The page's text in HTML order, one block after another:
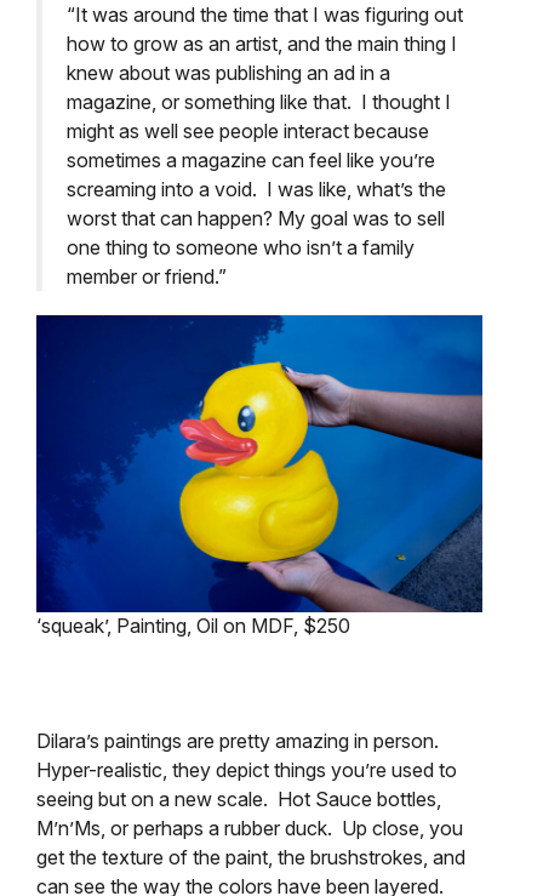
“It was around the time that I was figuring out
how to grow as an artist, and the main thing I
knew about was publishing an ad in a
magazine, or something like that. I thought I
might as well see people interact because
sometimes a magazine can feel like you’re
screaming into a void. I was like, what’s the
worst that can happen? My goal was to sell
one thing to someone who isn’t a family
member or friend.”
‘squeak’, Painting, Oil on MDF, $250
Dilara’s paintings are pretty amazing in person.
Hyper-realistic, they depict things you’re used to
seeing but on a new scale. Hot Sauce bottles,
M’n’Ms, or perhaps a rubber duck. Up close, you
get the texture of the paint, the brushstrokes, and
can see the way the colors have been layered.